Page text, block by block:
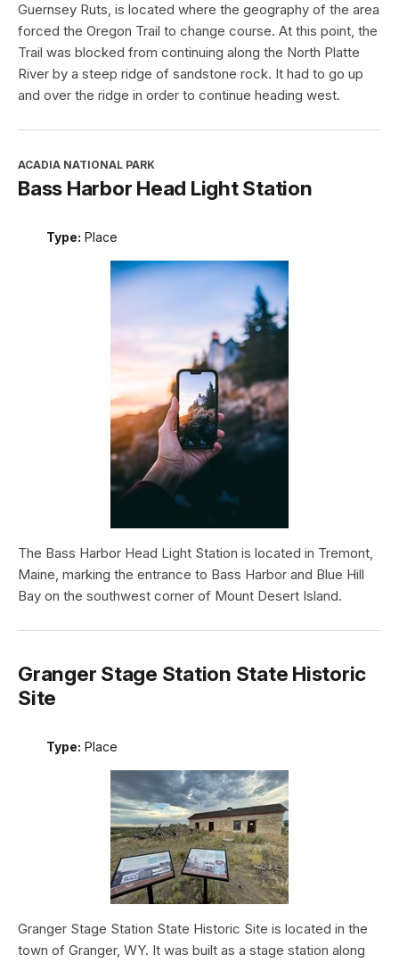
Guernsey Ruts, is located where the geography of the area
forced the Oregon Trail to change course. At this point, the
Trail was blocked from continuing along the North Platte
River by a steep ridge of sandstone rock. It had to go up
and over the ridge in order to continue heading west.
ACADIA NATIONAL PARK
Bass Harbor Head Light Station
Type: Place
The Bass Harbor Head Light Station is located in Tremont,
Maine, marking the entrance to Bass Harbor and Blue Hill
Bay on the southwest corner of Mount Desert Island.
Granger Stage Station State Historic
Site
Type: Place
Granger Stage Station State Historic Site is located in the
town of Granger, WY. It was built as a stage station along